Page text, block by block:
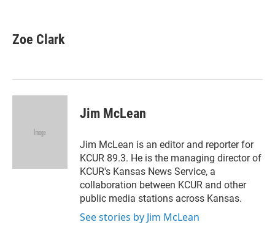
t
t
k
e
n
i
l
Zoe Clark
Jim McLean
Jim McLean is an editor and reporter for
KCUR 89.3. He is the managing director of
KCUR's Kansas News Service, a
collaboration between KCUR and other
public media stations across Kansas.
See stories by Jim McLean